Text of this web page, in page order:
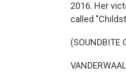
2016. Her
called
(SOUNDBITE